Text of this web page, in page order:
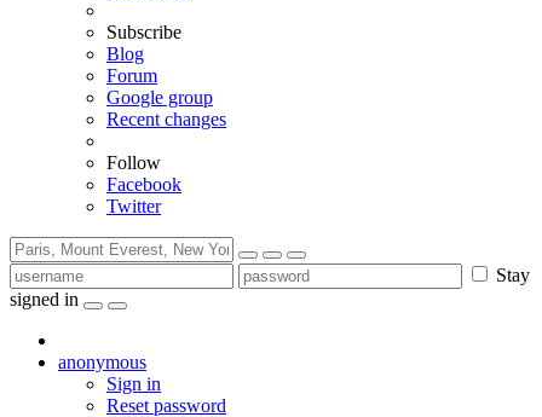
Subscribe
Blog
Forum
Google group
Recent changes
Follow
Facebook
Twitter
Stay
signed in
anonymous
Sign in
Reset password